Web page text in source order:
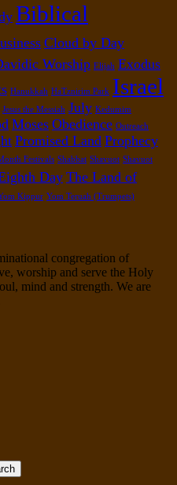
Biblical
Cloud by Day
Worship Elijah Exodus
Hanukkah HaTznirim Park Israel
Jesus the Messiah July Kedumim
Moses Obedience Outreach
Promised Land Prophecy
Festivals Shabbat Shavuot Shavuot
Day The Land of
Kippur Yom Teruah (Trumpets)
congregation of
worship and serve the Holy
mind and strength. We are